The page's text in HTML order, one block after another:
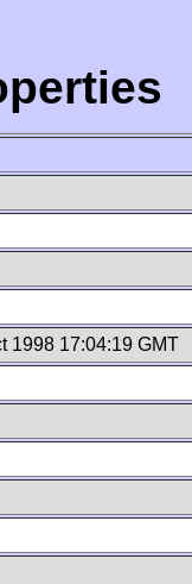
1998 17:04:19 GMT